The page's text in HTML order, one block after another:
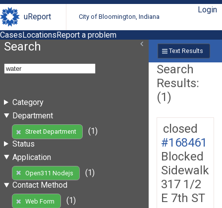
uReport City of Bloomington, Indiana
Login
CasesLocationsReport a problem
Search
Category
Department
Street Department
(1)
Status
Application
Open311 Nodejs
(1)
Contact Method
Web Form
(1)
Text Results
Search
Results:
(1)
closed
#168461
Blocked
Sidewalk
317 1/2
E 7th ST